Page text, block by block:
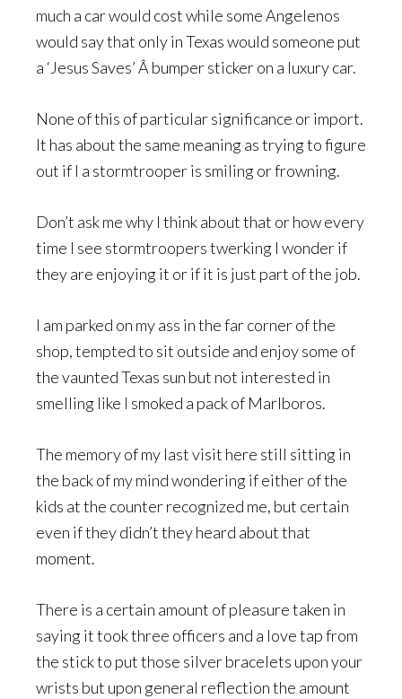
much a car would cost while some Angelenos
would say that only in Texas would someone put
a ‘Jesus Saves’ Â bumper sticker on a luxury car.
None of this of particular significance or import.
It has about the same meaning as trying to figure
out if I a stormtrooper is smiling or frowning.
Don’t ask me why I think about that or how every
time I see stormtroopers twerking I wonder if
they are enjoying it or if it is just part of the job.
I am parked on my ass in the far corner of the
shop, tempted to sit outside and enjoy some of
the vaunted Texas sun but not interested in
smelling like I smoked a pack of Marlboros.
The memory of my last visit here still sitting in
the back of my mind wondering if either of the
kids at the counter recognized me, but certain
even if they didn’t they heard about that
moment.
There is a certain amount of pleasure taken in
saying it took three officers and a love tap from
the stick to put those silver bracelets upon your
wrists but upon general reflection the amount